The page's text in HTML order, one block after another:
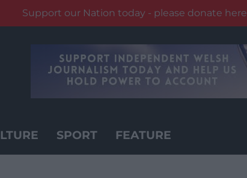
Support our Nation today - please donate here
SPORT FEATURE